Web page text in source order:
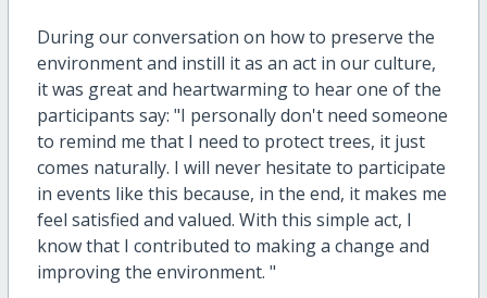
During our conversation on how to preserve the
environment and instill it as an act in our culture,
it was great and heartwarming to hear one of the
participants say: "I personally don't need someone
to remind me that I need to protect trees, it just
comes naturally. I will never hesitate to participate
in events like this because, in the end, it makes me
feel satisfied and valued. With this simple act, I
know that I contributed to making a change and
improving the environment. "